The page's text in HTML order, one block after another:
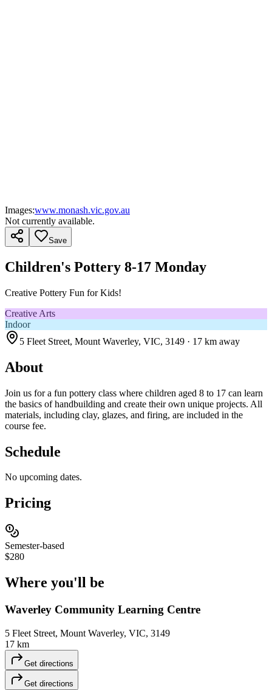
Images:www.monash.vic.gov.au
Not currently available.
Save
Children's Pottery 8-17 Monday
Creative Pottery Fun for Kids!
Creative Arts
Indoor
5 Fleet Street, Mount Waverley, VIC, 3149 · 17 km away
About
Join us for a fun pottery class where children aged 8 to 17 can learn
the basics of handbuilding and create their own unique projects. All
materials, including clay, glazes, and firing, are included in the
course fee.
Schedule
No upcoming dates.
Pricing
Semester-based
$280
Where you'll be
Waverley Community Learning Centre
5 Fleet Street, Mount Waverley, VIC, 3149
17 km
Get directions
Get directions